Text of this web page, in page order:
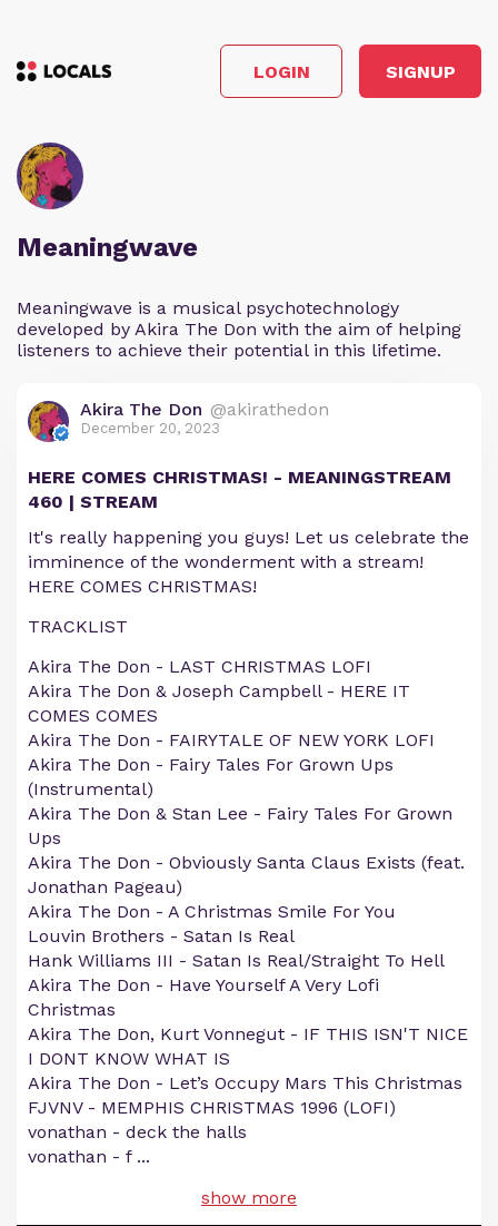
LOGIN SIGNUP
Meaningwave
Meaningwave is a musical psychotechnology
developed by Akira The Don with the aim of helping
listeners to achieve their potential in this lifetime.
Akira The Don @akirathedon
December 20, 2023
HERE COMES CHRISTMAS! - MEANINGSTREAM
460 | STREAM
It's really happening you guys! Let us celebrate the
imminence of the wonderment with a stream!
HERE COMES CHRISTMAS!
TRACKLIST
Akira The Don - LAST CHRISTMAS LOFI
Akira The Don & Joseph Campbell - HERE IT
COMES COMES
Akira The Don - FAIRYTALE OF NEW YORK LOFI
Akira The Don - Fairy Tales For Grown Ups
(Instrumental)
Akira The Don & Stan Lee - Fairy Tales For Grown
Ups
Akira The Don - Obviously Santa Claus Exists (feat.
Jonathan Pageau)
Akira The Don - A Christmas Smile For You
Louvin Brothers - Satan Is Real
Hank Williams III - Satan Is Real/Straight To Hell
Akira The Don - Have Yourself A Very Lofi
Christmas
Akira The Don, Kurt Vonnegut - IF THIS ISN'T NICE
I DONT KNOW WHAT IS
Akira The Don - Let’s Occupy Mars This Christmas
FJVNV - MEMPHIS CHRISTMAS 1996 (LOFI)
vonathan - deck the halls
vonathan - f...
show more